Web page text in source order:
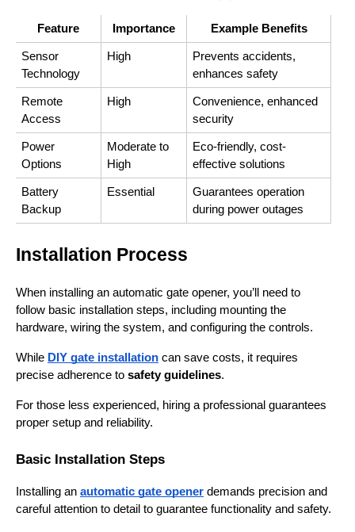
Feature Importance Example Benefits
Sensor
Technology
High
Prevents accidents,
enhances safety
Remote
Access
High
Convenience, enhanced
security
Power
Options
Moderate to
High
Eco-friendly, cost-
effective solutions
Battery
Backup
Essential
Guarantees operation
during power outages
Installation Process
When installing an automatic gate opener, you’ll need to
follow basic installation steps, including mounting the
hardware, wiring the system, and configuring the controls.
While DIY gate installation can save costs, it requires
precise adherence to safety guidelines.
For those less experienced, hiring a professional guarantees
proper setup and reliability.
Basic Installation Steps
Installing an automatic gate opener demands precision and
careful attention to detail to guarantee functionality and safety.